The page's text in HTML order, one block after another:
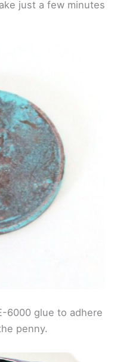
just a few minutes
6000 glue to adhere
penny.